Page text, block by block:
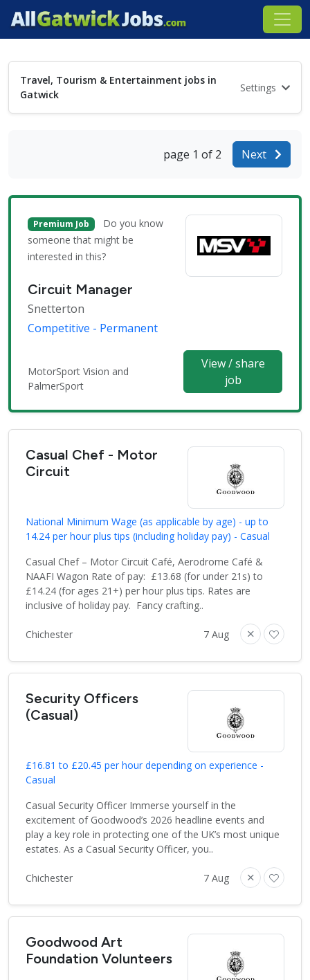
Travel, Tourism & Entertainment jobs in
Gatwick
Settings
page 1 of 2 Next
Premium Job
Do you know
someone that might be
interested in this?
Circuit Manager
Snetterton
Competitive - Permanent
MotorSport Vision and
PalmerSport
View / share
job
Casual Chef - Motor
Circuit
National Minimum Wage (as applicable by age) - up to
14.24 per hour plus tips (including holiday pay) - Casual
Casual Chef – Motor Circuit Café, Aerodrome Café &
NAAFI Wagon Rate of pay: £13.68 (for under 21s) to
£14.24 (for ages 21+) per hour plus tips. Rates are
inclusive of holiday pay. Fancy crafting..
Chichester 7 Aug
Security Officers
(Casual)
£16.81 to £20.45 per hour depending on experience -
Casual
Casual Security Officer Immerse yourself in the
excitement of Goodwood’s 2026 headline events and
play a key role in protecting one of the UK’s most unique
estates. As a Casual Security Officer, you..
Chichester 7 Aug
Goodwood Art
Foundation Volunteers